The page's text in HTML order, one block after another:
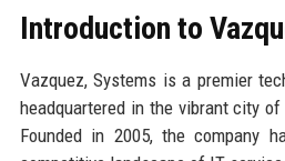
Introduction to
Vazquez, Systems is a premier
headquartered in the vibrant city
Founded in 2005, the company